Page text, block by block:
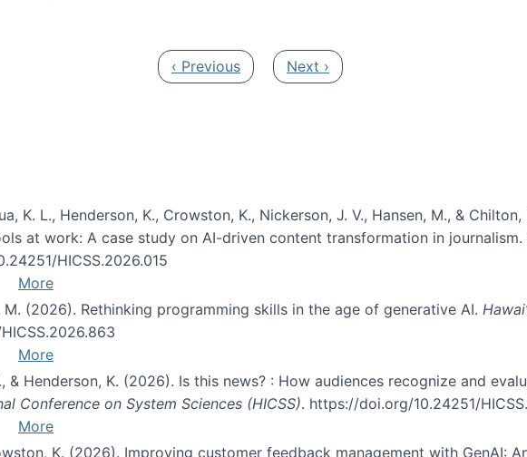
of Work planning grant
Previous page
‹ Previous Next page
Next ›
K. L., Henderson, K., Crowston, K., Nickerson, J. V., Hansen, M., &
at work: A case study on AI-driven content transformation in journalism.
HICSS.2026.015
More
M. (2026). Rethinking programming skills in the age of generative AI.
More
& Henderson, K. (2026). Is this news? : How audiences recognize and
Conference on System Sciences (HICSS). https://doi.org/10.24251/
More
K. (2026). Improving customer feedback management with GenAI: